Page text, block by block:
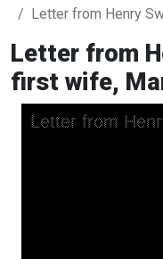
Letter from Henry
Letter from
first wife,